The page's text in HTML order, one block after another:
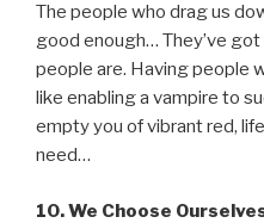
The people who drag us
good enough… They’ve
people are. Having people
like enabling a vampire to
empty you of vibrant red,
need…
10.We Choose